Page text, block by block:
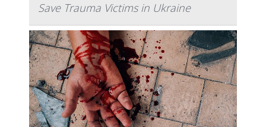
Save Trauma Victims in Ukraine